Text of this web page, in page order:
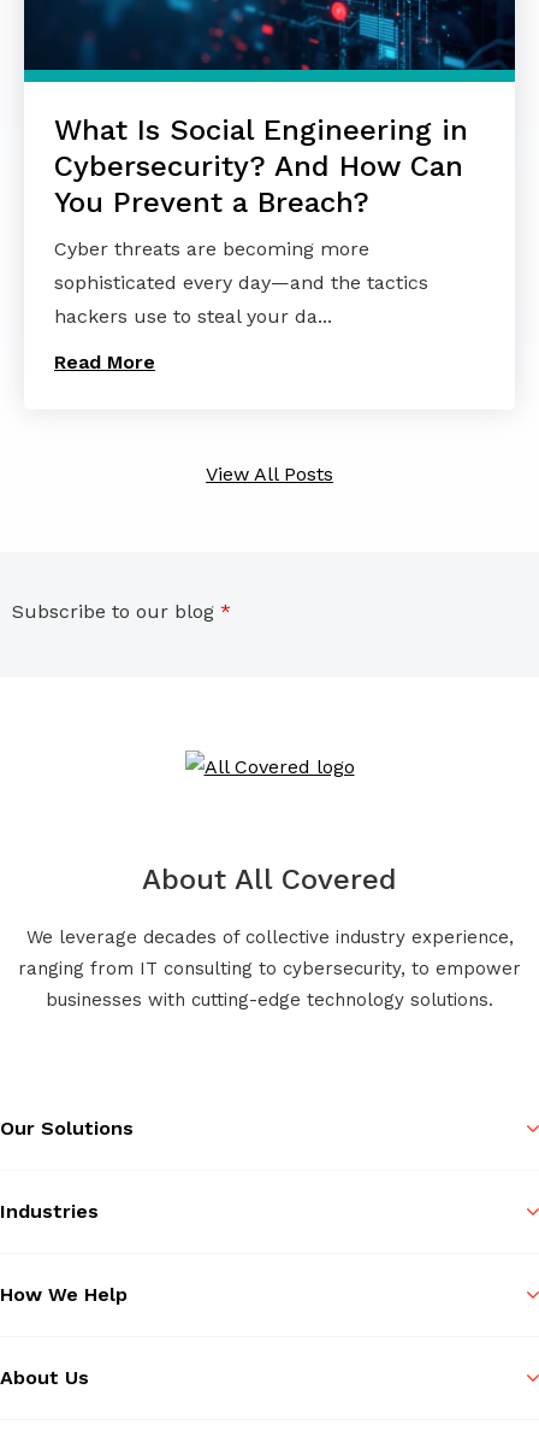
What Is Social Engineering in
Cybersecurity? And How Can
You Prevent a Breach?
Cyber threats are becoming more
sophisticated every day—and the tactics
hackers use to steal your da...
Read More
View All Posts
Subscribe to our blog *
About All Covered
We leverage decades of collective industry experience,
ranging from IT consulting to cybersecurity, to empower
businesses with cutting-edge technology solutions.
Our Solutions
Industries
How We Help
About Us